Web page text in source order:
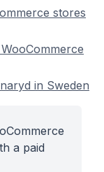
stores
in Sweden
a paid